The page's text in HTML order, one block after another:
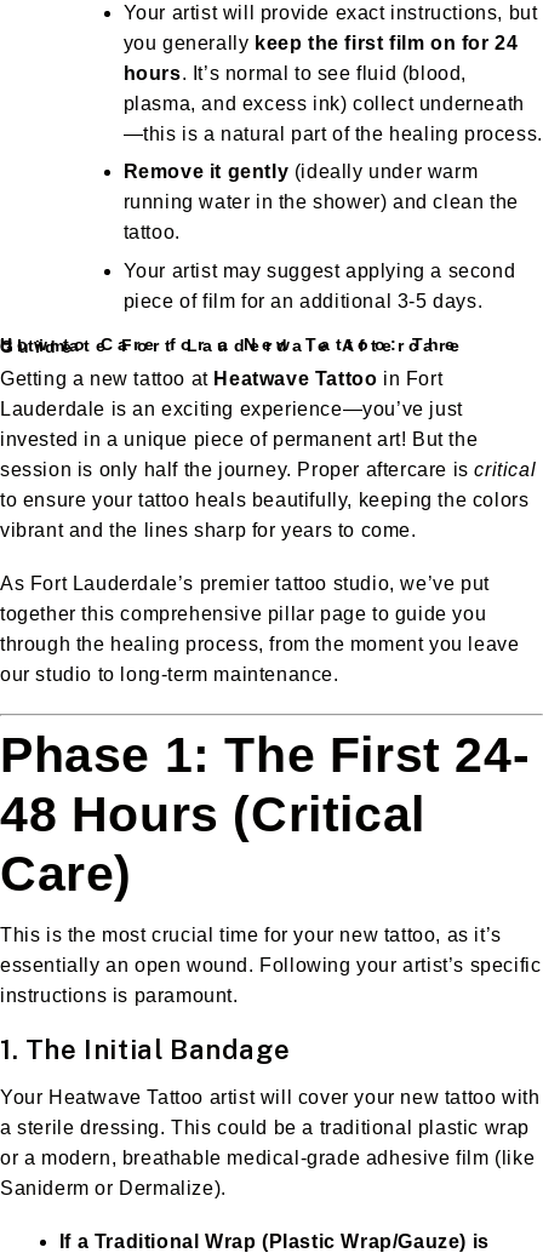
Your artist will provide exact instructions, but
you generally keep the first film on for 24
hours. It’s normal to see fluid (blood,
plasma, and excess ink) collect underneath
—this is a natural part of the healing process.
Remove it gently (ideally under warm
running water in the shower) and clean the
tattoo.
Your artist may suggest applying a second
piece of film for an additional 3-5 days.
How to Care for a New Tattoo: The Ultimate Fort Lauderdale Aftercare Guide
Getting a new tattoo at Heatwave Tattoo in Fort
Lauderdale is an exciting experience—you’ve just
invested in a unique piece of permanent art! But the
session is only half the journey. Proper aftercare iscritical
to ensure your tattoo heals beautifully, keeping the colors
vibrant and the lines sharp for years to come.
As Fort Lauderdale’s premier tattoo studio, we’ve put
together this comprehensive pillar page to guide you
through the healing process, from the moment you leave
our studio to long-term maintenance.
Phase 1: The First 24-
48 Hours (Critical
Care)
This is the most crucial time for your new tattoo, as it’s
essentially an open wound. Following your artist’s specific
instructions is paramount.
1. The Initial Bandage
Your Heatwave Tattoo artist will cover your new tattoo with
a sterile dressing. This could be a traditional plastic wrap
or a modern, breathable medical-grade adhesive film (like
Saniderm or Dermalize).
If a Traditional Wrap (Plastic Wrap/Gauze) is